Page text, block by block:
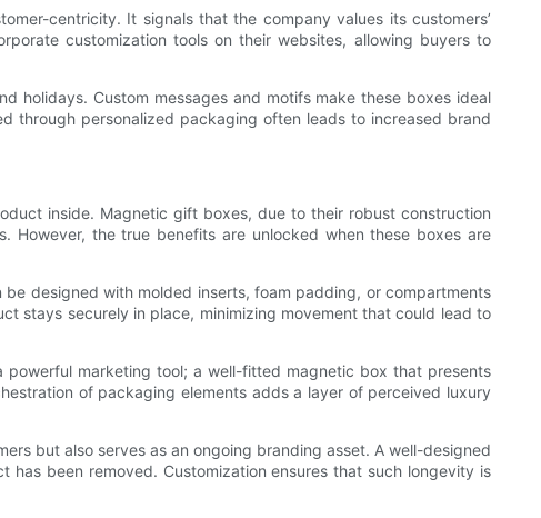
centricity. It signals that the company values its customers’
customization tools on their websites, allowing buyers to
holidays. Custom messages and motifs make these boxes ideal
through personalized packaging often leads to increased brand
inside. Magnetic gift boxes, due to their robust construction
However, the true benefits are unlocked when these boxes are
designed with molded inserts, foam padding, or compartments
stays securely in place, minimizing movement that could lead to
marketing tool; a well-fitted magnetic box that presents
of packaging elements adds a layer of perceived luxury
but also serves as an ongoing branding asset. A well-designed
been removed. Customization ensures that such longevity is